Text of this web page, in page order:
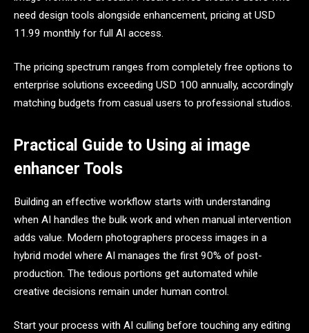
need design tools alongside enhancement, pricing at USD
11.99 monthly for full AI access.
The pricing spectrum ranges from completely free options to
enterprise solutions exceeding USD 100 annually, accordingly
matching budgets from casual users to professional studios.
Practical Guide to Using ai image
enhancer Tools
Building an effective workflow starts with understanding
when AI handles the bulk work and when manual intervention
adds value. Modern photographers process images in a
hybrid model where AI manages the first 90% of post-
production. The tedious portions get automated while
creative decisions remain under human control.
Start your process with AI culling before touching any editing